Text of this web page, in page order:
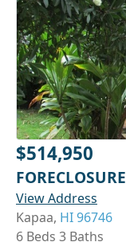
$514,950
FORECLOSURE
View Address
Kapaa, HI 96746
6 Beds 3 Baths